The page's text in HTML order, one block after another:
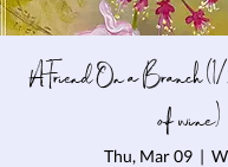
A Friend On a Branch
of wine)
Thu, Mar 09
  |